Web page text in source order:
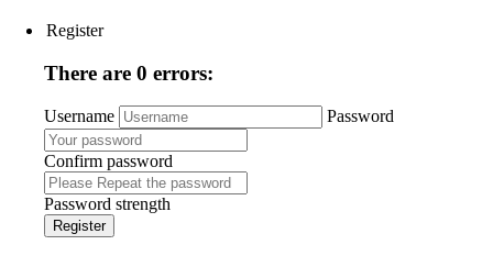
Register
There are 0 errors:
Username Password
Confirm password
Password strength
Register